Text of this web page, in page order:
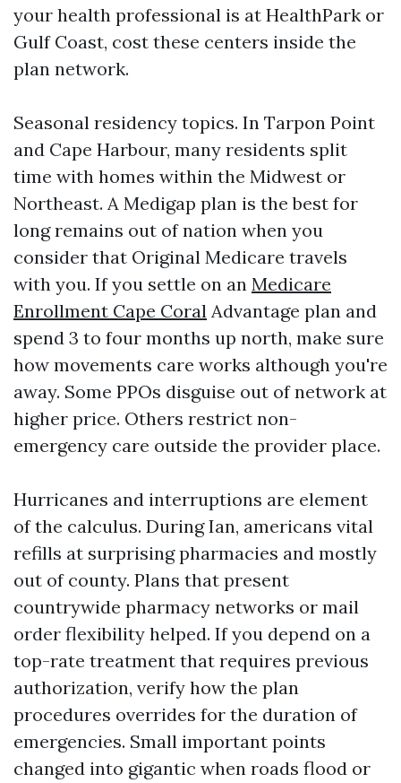
your health professional is at HealthPark or
Gulf Coast, cost these centers inside the
plan network.
Seasonal residency topics. In Tarpon Point
and Cape Harbour, many residents split
time with homes within the Midwest or
Northeast. A Medigap plan is the best for
long remains out of nation when you
consider that Original Medicare travels
with you. If you settle on an Medicare
Enrollment Cape Coral Advantage plan and
spend 3 to four months up north, make sure
how movements care works although you're
away. Some PPOs disguise out of network at
higher price. Others restrict non-
emergency care outside the provider place.
Hurricanes and interruptions are element
of the calculus. During Ian, americans vital
refills at surprising pharmacies and mostly
out of county. Plans that present
countrywide pharmacy networks or mail
order flexibility helped. If you depend on a
top-rate treatment that requires previous
authorization, verify how the plan
procedures overrides for the duration of
emergencies. Small important points
changed into gigantic when roads flood or